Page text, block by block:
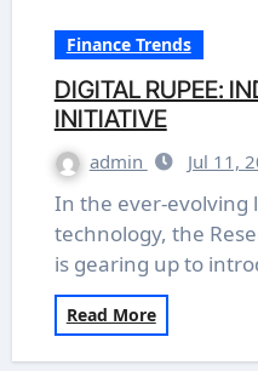
Finance Trends
DIGITAL RUPEE:
INITIATIVE
admin Jul 11,
In the ever-evolving landscape of financial
technology, the
is gearing up to
Read More